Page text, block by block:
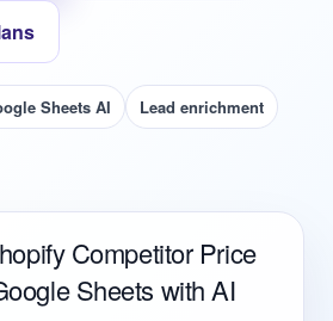
Sheets AI
Lead enrichment
Competitor Price
Sheets with AI